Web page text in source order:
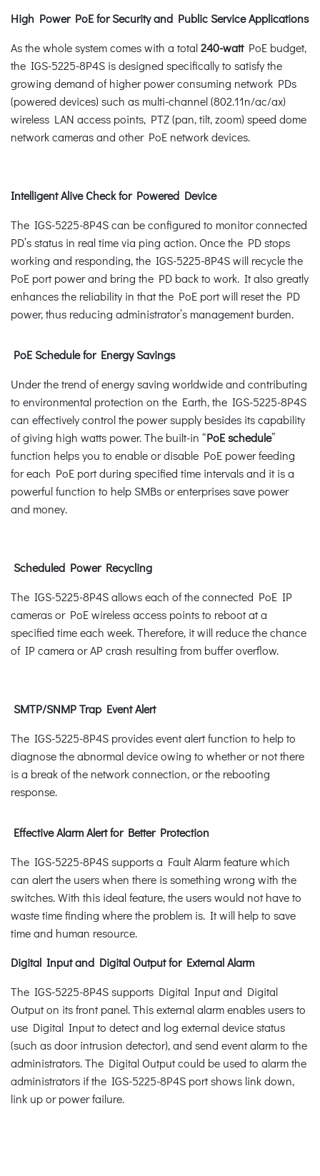
High Power PoE for Security and Public Service Applications
As the whole system comes with a total240-wattPoE budget,
the IGS-5225-8P4S is designed specifically to satisfy the
growing demand of higher power consuming network PDs
(powered devices) such as multi-channel (802.11n/ac/ax)
wireless LAN access points, PTZ (pan, tilt, zoom) speed dome
network cameras and other PoE network devices.
Intelligent Alive Check for Powered Device
The IGS-5225-8P4S can be configured to monitor connected
PD’s status in real time via ping action. Once the PD stops
working and responding, the IGS-5225-8P4S will recycle the
PoE port power and bring the PD back to work. It also greatly
enhances the reliability in that the PoE port will reset the PD
power, thus reducing administrator’s management burden.
PoE Schedule for Energy Savings
Under the trend of energy saving worldwide and contributing
to environmental protection on the Earth, the IGS-5225-8P4S
can effectively control the power supply besides its capability
of giving high watts power. The built-in “PoE schedule”
function helps you to enable or disable PoE power feeding
for each PoE port during specified time intervals and it is a
powerful function to help SMBs or enterprises save power
and money.
Scheduled Power Recycling
The IGS-5225-8P4S allows each of the connected PoE IP
cameras or PoE wireless access points to reboot at a
specified time each week. Therefore, it will reduce the chance
of IP camera or AP crash resulting from buffer overflow.
SMTP/SNMP Trap Event Alert
The IGS-5225-8P4S provides event alert function to help to
diagnose the abnormal device owing to whether or not there
is a break of the network connection, or the rebooting
response.
Effective Alarm Alert for Better Protection
The IGS-5225-8P4S supports a Fault Alarm feature which
can alert the users when there is something wrong with the
switches. With this ideal feature, the users would not have to
waste time finding where the problem is. It will help to save
time and human resource.
Digital Input and Digital Output for External Alarm
The IGS-5225-8P4S supports Digital Input and Digital
Output on its front panel. This external alarm enables users to
use Digital Input to detect and log external device status
(such as door intrusion detector), and send event alarm to the
administrators. The Digital Output could be used to alarm the
administrators if the IGS-5225-8P4S port shows link down,
link up or power failure.